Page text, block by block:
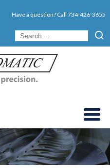
Have a question? Call734-426-3655